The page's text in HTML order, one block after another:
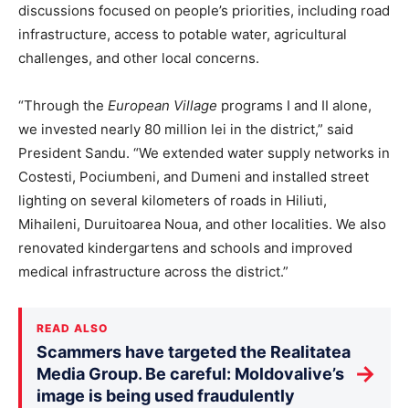
discussions focused on people’s priorities, including road
infrastructure, access to potable water, agricultural
challenges, and other local concerns.
“Through the European Village programs I and II alone,
we invested nearly 80 million lei in the district,” said
President Sandu. “We extended water supply networks in
Costesti, Pociumbeni, and Dumeni and installed street
lighting on several kilometers of roads in Hiliuti,
Mihaileni, Duruitoarea Noua, and other localities. We also
renovated kindergartens and schools and improved
medical infrastructure across the district.”
READ ALSO
Scammers have targeted the Realitatea
Media Group. Be careful: Moldovalive’s
image is being used fraudulently
→